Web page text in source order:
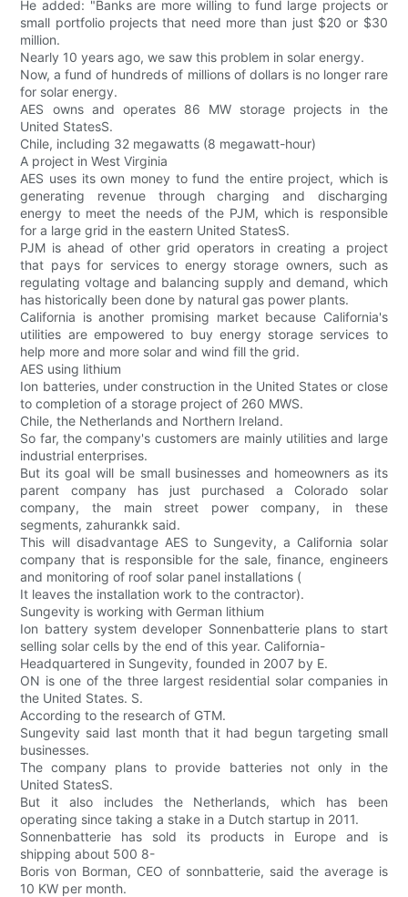
He added: "Banks are more willing to fund large projects or
small portfolio projects that need more than just $20 or $30
million.
Nearly 10 years ago, we saw this problem in solar energy.
Now, a fund of hundreds of millions of dollars is no longer rare
for solar energy.
AES owns and operates 86 MW storage projects in the
United StatesS.
Chile, including 32 megawatts (8 megawatt-hour)
A project in West Virginia
AES uses its own money to fund the entire project, which is
generating revenue through charging and discharging
energy to meet the needs of the PJM, which is responsible
for a large grid in the eastern United StatesS.
PJM is ahead of other grid operators in creating a project
that pays for services to energy storage owners, such as
regulating voltage and balancing supply and demand, which
has historically been done by natural gas power plants.
California is another promising market because California's
utilities are empowered to buy energy storage services to
help more and more solar and wind fill the grid.
AES using lithium
Ion batteries, under construction in the United States or close
to completion of a storage project of 260 MWS.
Chile, the Netherlands and Northern Ireland.
So far, the company's customers are mainly utilities and large
industrial enterprises.
But its goal will be small businesses and homeowners as its
parent company has just purchased a Colorado solar
company, the main street power company, in these
segments, zahurankk said.
This will disadvantage AES to Sungevity, a California solar
company that is responsible for the sale, finance, engineers
and monitoring of roof solar panel installations (
It leaves the installation work to the contractor).
Sungevity is working with German lithium
Ion battery system developer Sonnenbatterie plans to start
selling solar cells by the end of this year. California-
Headquartered in Sungevity, founded in 2007 by E.
ON is one of the three largest residential solar companies in
the United States. S.
According to the research of GTM.
Sungevity said last month that it had begun targeting small
businesses.
The company plans to provide batteries not only in the
United StatesS.
But it also includes the Netherlands, which has been
operating since taking a stake in a Dutch startup in 2011.
Sonnenbatterie has sold its products in Europe and is
shipping about 500 8-
Boris von Borman, CEO of sonnbatterie, said the average is
10 KW per month.